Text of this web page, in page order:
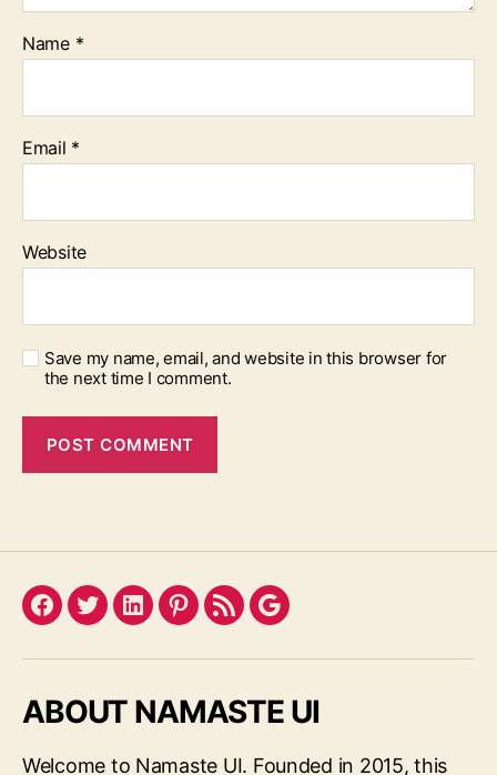
Name *
Email *
Website
Save my name, email, and website in this browser for
the next time I comment.
Facebook
TwitterLinkedInPinterest
FeedGoogle
ABOUT NAMASTE UI
Welcome to Namaste UI. Founded in 2015, this